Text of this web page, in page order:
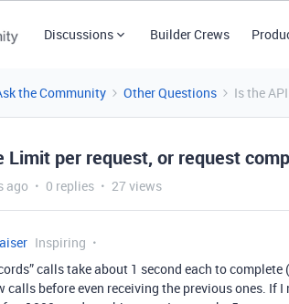
Discussions Builder Crews
the Community Other Questions Is the
Limit per request, or request
ago 0 replies 27 views
Inspiring
calls take about 1 second each to
calls before even receiving the previous ones. If I